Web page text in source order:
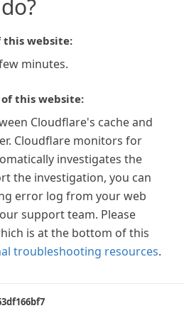
this website:
minutes.
this website:
Cloudflare's cache and
Cloudflare monitors for
investigates the
the investigation, you can
error log from your web
support team. Please
is at the bottom of this
troubleshooting resources.